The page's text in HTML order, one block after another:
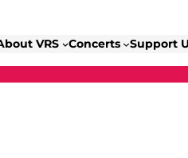
VRS Concerts Support